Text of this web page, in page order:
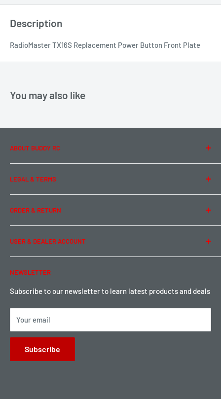
Description
RadioMaster TX16S Replacement Power Button Front Plate
You may also like
ABOUT BUDDY RC
About Us
Contact Us
Team Buddy RC
LEGAL & TERMS
Legal Information
Privacy Policy
Term of Use
ORDER & RETURN
Ordering & Payment
Shipping & Rates
Warranty & Return
Local Pickup
USER & DEALER ACCOUNT
Password Reset
Become a Dealer
Sign up for Loyalty points here
NEWSLETTER
Subscribe to our newsletter to learn latest products and deals
Your email
Subscribe